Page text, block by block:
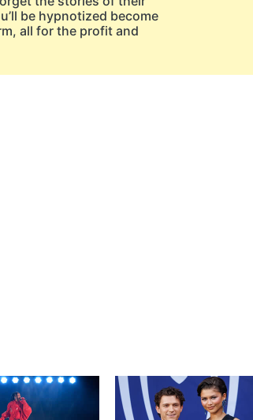
be hypnotized become
all for the profit and